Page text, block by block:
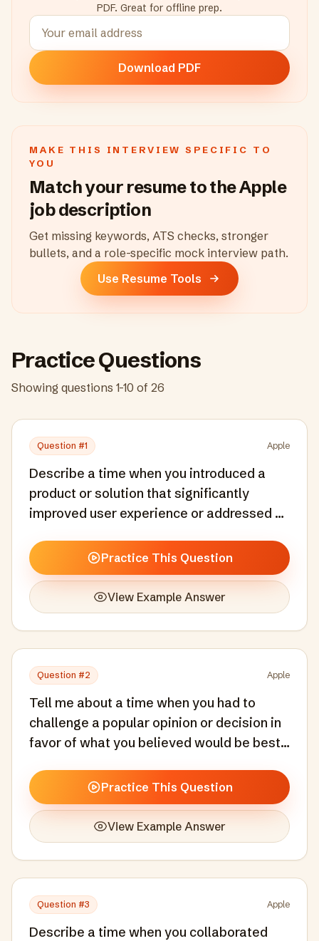
PDF. Great for offline prep.
Download PDF
MAKE THIS INTERVIEW SPECIFIC TO
YOU
Match your resume to theApple
job description
Get missing keywords, ATS checks, stronger
bullets, and a role-specific mock interview path.
Use Resume Tools
Practice Questions
Showing questions 1-10 of 26
Question #1 Apple
Describe a time when you introduced a
product or solution that significantly
improved user experience or addressed a
Practice This Question
View Example Answer
Question #2 Apple
Tell me about a time when you had to
challenge a popular opinion or decision in
favor of what you believed would be best
Practice This Question
View Example Answer
Question #3 Apple
Describe a time when you collaborated